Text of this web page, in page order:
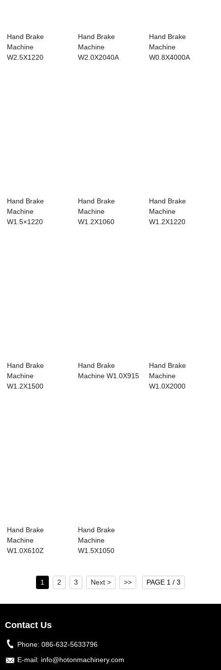
Hand Brake
Machine
W2.5X1220
Hand Brake
Machine
W2.0X2040A
Hand Brake
Machine
W0.8X4000A
Hand Brake
Machine
W1.5×1220
Hand Brake
Machine
W1.2X1060
Hand Brake
Machine
W1.2X1220
Hand Brake
Machine
W1.2X1500
Hand Brake
Machine W1.0X915
Hand Brake
Machine
W1.0X2000
Hand Brake
Machine
W1.0X610Z
Hand Brake
Machine
W1.5X1050
1 2 3 Next > >> PAGE 1 / 3
Contact Us
Phone: 086-632-5633796
E-mail: info@hotonmachinery.com